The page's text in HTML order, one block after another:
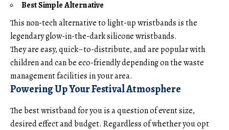
Best Simple Alternative
This non-tech alternative to light-up wristbands is the
legendary glow-in-the-dark silicone wristbands.
They are easy, quick–to-distribute, and are popular with
children and can be eco-friendly depending on the waste
management facilities in your area.
Powering Up Your Festival Atmosphere
The best wristband for you is a question of event size,
desired effect and budget. Regardless of whether you opt